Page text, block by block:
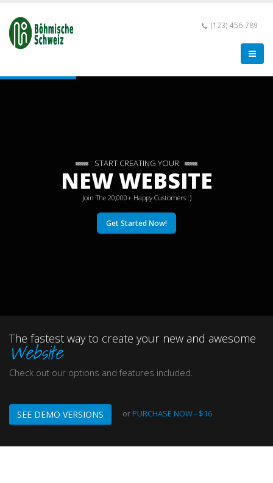
(123) 456-789
START CREATING YOUR
NEW WEBSITE
Join The 20,000+ Happy Customers :)
Get Started Now!
The fastest way to create your new and awesome
Website
Check out our options and features included.
SEE DEMO VERSIONS orPURCHASE NOW - $16